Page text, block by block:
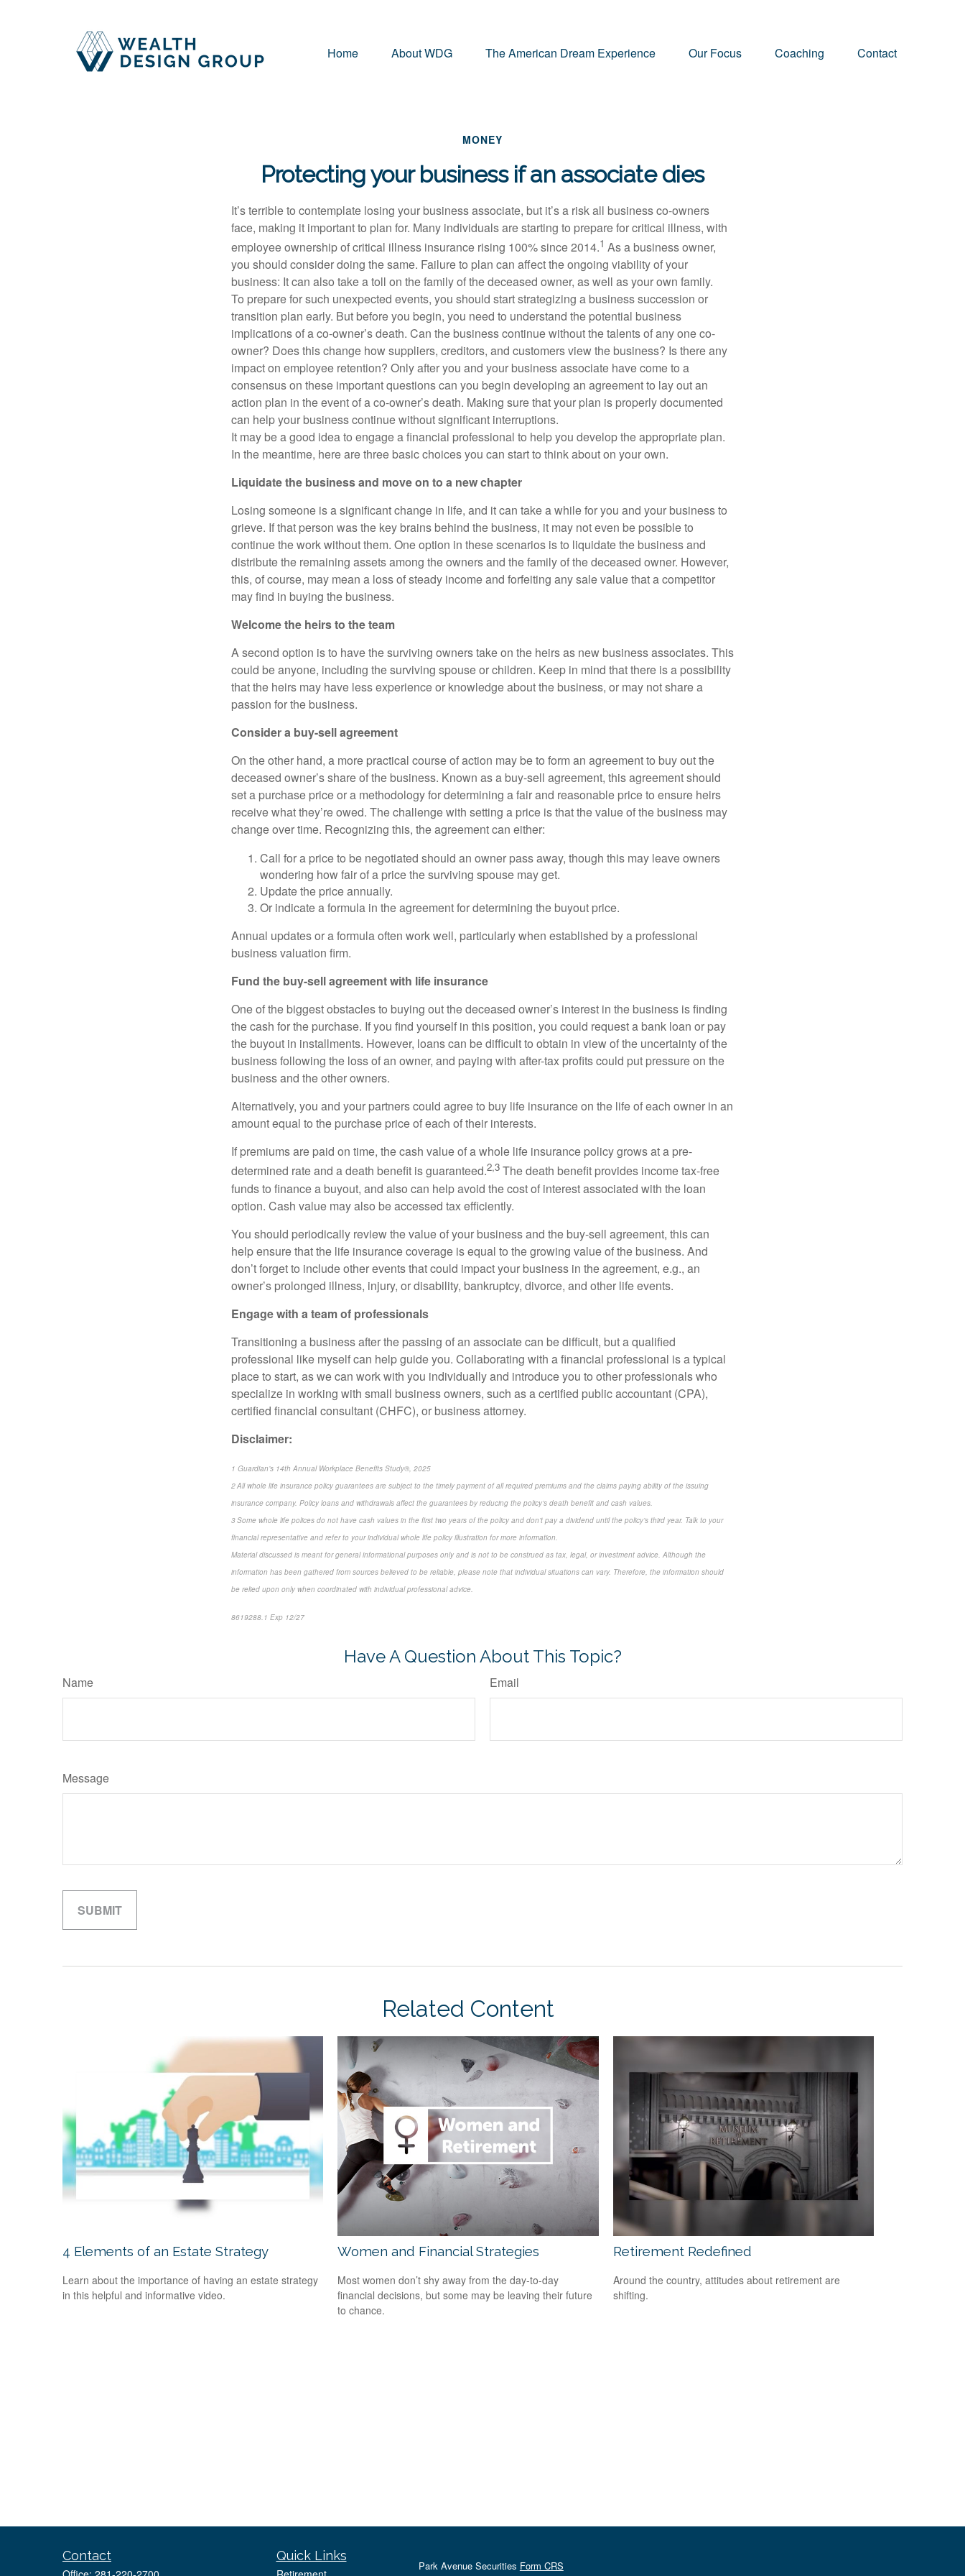
Home About WDG The American Dream Experience Our Focus Coaching Contact
MONEY
Protecting your business if an associate dies
It’s terrible to contemplate losing your business associate, but it’s a risk all business co-owners
face, making it important to plan for. Many individuals are starting to prepare for critical illness, with
employee ownership of critical illness insurance rising 100% since 2014.1 As a business owner,
you should consider doing the same. Failure to plan can affect the ongoing viability of your
business: It can also take a toll on the family of the deceased owner, as well as your own family.
To prepare for such unexpected events, you should start strategizing a business succession or
transition plan early. But before you begin, you need to understand the potential business
implications of a co-owner’s death. Can the business continue without the talents of any one co-
owner? Does this change how suppliers, creditors, and customers view the business? Is there any
impact on employee retention? Only after you and your business associate have come to a
consensus on these important questions can you begin developing an agreement to lay out an
action plan in the event of a co-owner’s death. Making sure that your plan is properly documented
can help your business continue without significant interruptions.
It may be a good idea to engage a financial professional to help you develop the appropriate plan.
In the meantime, here are three basic choices you can start to think about on your own.
Liquidate the business and move on to a new chapter
Losing someone is a significant change in life, and it can take a while for you and your business to
grieve. If that person was the key brains behind the business, it may not even be possible to
continue the work without them. One option in these scenarios is to liquidate the business and
distribute the remaining assets among the owners and the family of the deceased owner. However,
this, of course, may mean a loss of steady income and forfeiting any sale value that a competitor
may find in buying the business.
Welcome the heirs to the team
A second option is to have the surviving owners take on the heirs as new business associates. This
could be anyone, including the surviving spouse or children. Keep in mind that there is a possibility
that the heirs may have less experience or knowledge about the business, or may not share a
passion for the business.
Consider a buy-sell agreement
On the other hand, a more practical course of action may be to form an agreement to buy out the
deceased owner’s share of the business. Known as a buy-sell agreement, this agreement should
set a purchase price or a methodology for determining a fair and reasonable price to ensure heirs
receive what they’re owed. The challenge with setting a price is that the value of the business may
change over time. Recognizing this, the agreement can either:
Call for a price to be negotiated should an owner pass away, though this may leave owners
wondering how fair of a price the surviving spouse may get.
Update the price annually.
Or indicate a formula in the agreement for determining the buyout price.
Annual updates or a formula often work well, particularly when established by a professional
business valuation firm.
Fund the buy-sell agreement with life insurance
One of the biggest obstacles to buying out the deceased owner’s interest in the business is finding
the cash for the purchase. If you find yourself in this position, you could request a bank loan or pay
the buyout in installments. However, loans can be difficult to obtain in view of the uncertainty of the
business following the loss of an owner, and paying with after-tax profits could put pressure on the
business and the other owners.
Alternatively, you and your partners could agree to buy life insurance on the life of each owner in an
amount equal to the purchase price of each of their interests.
If premiums are paid on time, the cash value of a whole life insurance policy grows at a pre-
determined rate and a death benefit is guaranteed.2,3 The death benefit provides income tax-free
funds to finance a buyout, and also can help avoid the cost of interest associated with the loan
option. Cash value may also be accessed tax efficiently.
You should periodically review the value of your business and the buy-sell agreement, this can
help ensure that the life insurance coverage is equal to the growing value of the business. And
don’t forget to include other events that could impact your business in the agreement, e.g., an
owner’s prolonged illness, injury, or disability, bankruptcy, divorce, and other life events.
Engage with a team of professionals
Transitioning a business after the passing of an associate can be difficult, but a qualified
professional like myself can help guide you. Collaborating with a financial professional is a typical
place to start, as we can work with you individually and introduce you to other professionals who
specialize in working with small business owners, such as a certified public accountant (CPA),
certified financial consultant (CHFC), or business attorney.
Disclaimer:
1 Guardian’s 14th Annual Workplace Benefits Study®, 2025
2 All whole life insurance policy guarantees are subject to the timely payment of all required premiums and the claims paying ability of the issuing
insurance company. Policy loans and withdrawals affect the guarantees by reducing the policy’s death benefit and cash values.
3 Some whole life polices do not have cash values in the first two years of the policy and don’t pay a dividend until the policy’s third year. Talk to your
financial representative and refer to your individual whole life policy illustration for more information.
Material discussed is meant for general informational purposes only and is not to be construed as tax, legal, or investment advice. Although the
information has been gathered from sources believed to be reliable, please note that individual situations can vary. Therefore, the information should
be relied upon only when coordinated with individual professional advice.
8619288.1 Exp 12/27
Have A Question About This Topic?
Name Email
Message
Related Content
4 Elements of an Estate Strategy
Learn about the importance of having an estate strategy
in this helpful and informative video.
Women and Financial Strategies
Most women don’t shy away from the day-to-day
financial decisions, but some may be leaving their future
to chance.
Retirement Redefined
Around the country, attitudes about retirement are
shifting.
Contact Quick Links
Park Avenue Securities Form CRS